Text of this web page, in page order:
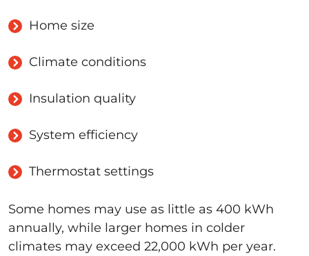
Home size
Climate conditions
Insulation quality
System efficiency
Thermostat settings
Some homes may use as little as 400 kWh
annually, while larger homes in colder
climates may exceed 22,000 kWh per year.